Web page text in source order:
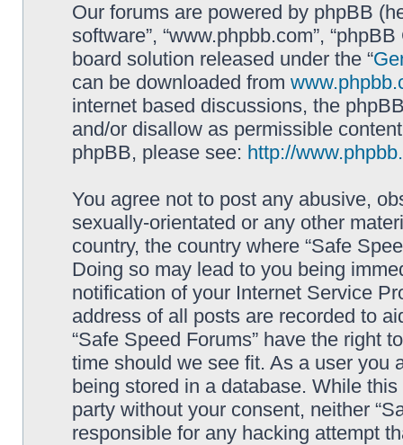
Our forums are powered by phpBB
software”, “www.phpbb.com”,
board solution released under the “
can be downloaded from
internet based discussions, the
and/or disallow as permissible
phpBB, please see: http://
You agree not to post any abusive,
sexually-orientated or any other
country, the country where “Safe
Doing so may lead to you being
notification of your Internet Service
address of all posts are recorded to
“Safe Speed Forums” have the right
time should we see fit. As a user you
being stored in a database. While
party without your consent, neither
responsible for any hacking attempt